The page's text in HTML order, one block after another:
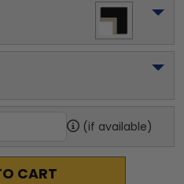
(if available)
CART